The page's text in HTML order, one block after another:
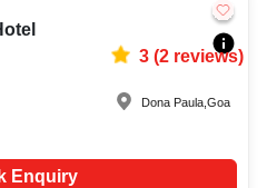
3(2reviews)
Dona Paula ,Goa
Enquiry